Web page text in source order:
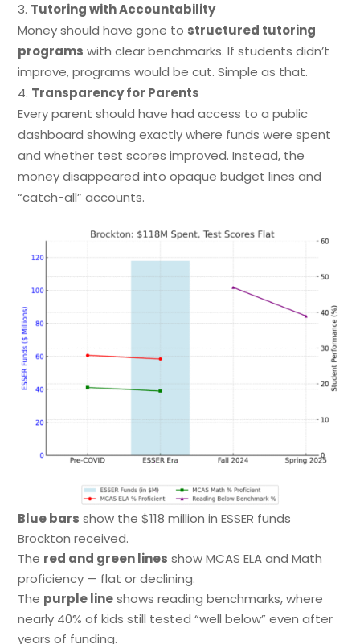
Tutoring with Accountability
Money should have gone to structured tutoring
programs with clear benchmarks. If students didn’t
improve, programs would be cut. Simple as that.
Transparency for Parents
Every parent should have had access to a public
dashboard showing exactly where funds were spent
and whether test scores improved. Instead, the
money disappeared into opaque budget lines and
“catch-all” accounts.
Blue bars show the $118 million in ESSER funds
Brockton received.
The red and green lines show MCAS ELA and Math
proficiency — flat or declining.
The purple lineshows reading benchmarks, where
nearly 40% of kids still tested “well below” even after
years of funding.